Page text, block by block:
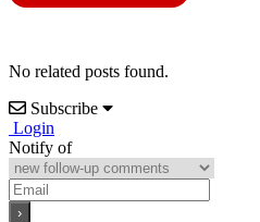
No related posts found.
Subscribe
Login
Notify of